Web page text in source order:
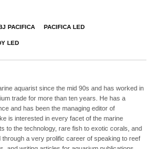
PACIFICA PACIFICA LED
LED
aquarist since the mid 90s and has worked in
trade for more than ten years. He has a
and has been the managing editor of
is interested in every facet of the marine
to the technology, rare fish to exotic corals, and
a very prolific career of speaking to reef